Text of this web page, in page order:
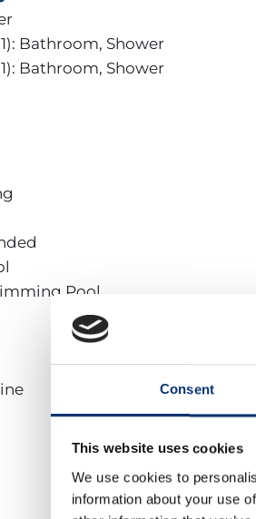
Consent
This website uses cookies
We use cookies to
information about your use
days a year ☀️, Benalmádena
nearby towns.
mountain area with
and comfortable common
+ Shower
bed (140 x 190 cm) + 🚿
Bathroom, Shower
Bathroom, Shower
Pool